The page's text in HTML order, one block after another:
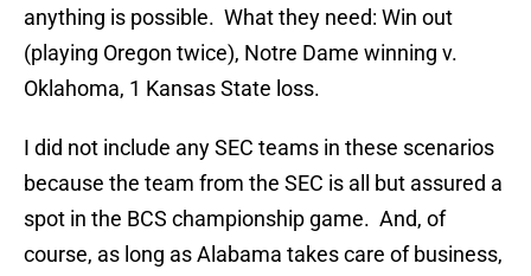
anything is possible. What they need: Win out
(playing Oregon twice), Notre Dame winning v.
Oklahoma, 1 Kansas State loss.
I did not include any SEC teams in these scenarios
because the team from the SEC is all but assured a
spot in the BCS championship game. And, of
course, as long as Alabama takes care of business,